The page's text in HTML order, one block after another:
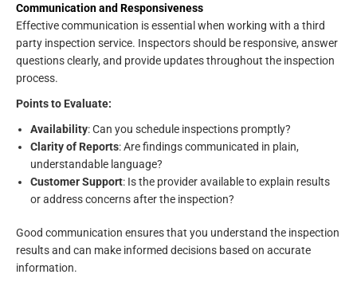
Communication and Responsiveness
Effective communication is essential when working with a third
party inspection service. Inspectors should be responsive, answer
questions clearly, and provide updates throughout the inspection
process.
Points to Evaluate:
Availability: Can you schedule inspections promptly?
Clarity of Reports: Are findings communicated in plain,
understandable language?
Customer Support: Is the provider available to explain results
or address concerns after the inspection?
Good communication ensures that you understand the inspection
results and can make informed decisions based on accurate
information.